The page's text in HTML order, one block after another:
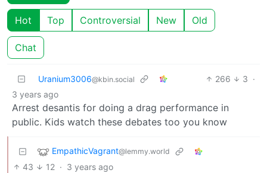
Hot Top Controversial New Old
Chat
Uranium3006@kbin.social 266 3 ·
3 years ago
Arrest desantis for doing a drag performance in
public. Kids watch these debates too you know
EmpathicVagrant@lemmy.world
43 12 · 3 years ago